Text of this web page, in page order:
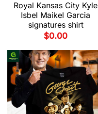
Royal Kansas City Kyle
Isbel Maikel Garcia
signatures shirt
$0.00